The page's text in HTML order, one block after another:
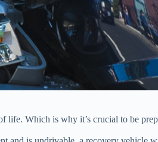
life. Which is why it’s crucial to be